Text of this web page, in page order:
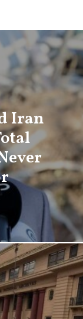
Iran